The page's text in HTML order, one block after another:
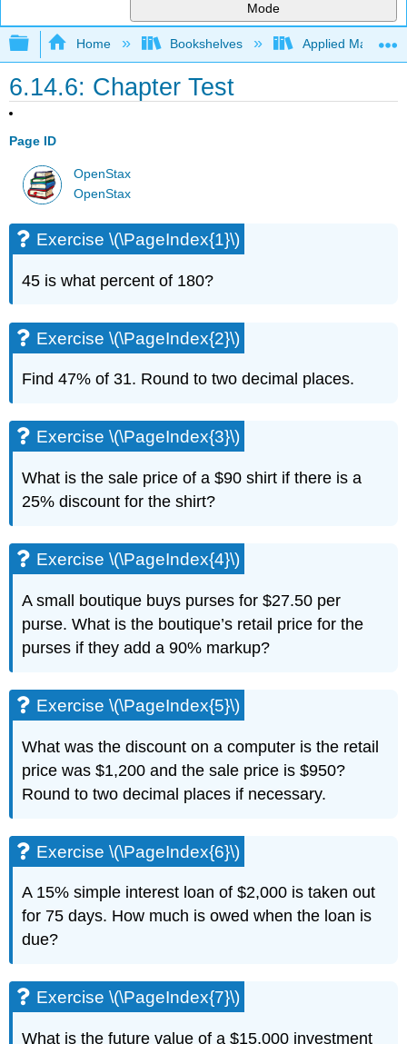
Mode
Expand/collapse global hierarchy
Home Bookshelves Applied
6.14.6: Chapter Test
Page ID
OpenStax
OpenStax
Exercise \(\PageIndex{1}\)
45 is what percent of 180?
Exercise \(\PageIndex{2}\)
Find 47% of 31. Round to two decimal places.
Exercise \(\PageIndex{3}\)
What is the sale price of a $90 shirt if there is a
25% discount for the shirt?
Exercise \(\PageIndex{4}\)
A small boutique buys purses for $27.50 per
purse. What is the boutique’s retail price for the
purses if they add a 90% markup?
Exercise \(\PageIndex{5}\)
What was the discount on a computer is the retail
price was $1,200 and the sale price is $950?
Round to two decimal places if necessary.
Exercise \(\PageIndex{6}\)
A 15% simple interest loan of $2,000 is taken out
for 75 days. How much is owed when the loan is
due?
Exercise \(\PageIndex{7}\)
What is the future value of a $15,000 investment